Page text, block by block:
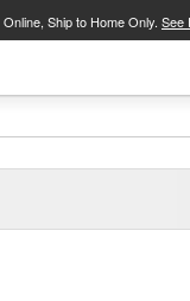
Online, Ship to Home Only. See